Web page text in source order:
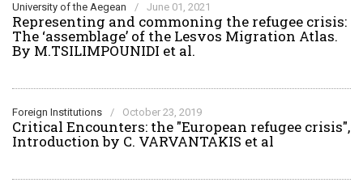
University of the Aegean / June 01, 2021
Representing and commoning the refugee crisis:
The ‘assemblage’ of the Lesvos Migration Atlas.
By M.TSILIMPOUNIDI et al.
Foreign Institutions / October 23, 2019
Critical Encounters: the "European refugee crisis",
Introduction by C. VARVANTAKIS et al